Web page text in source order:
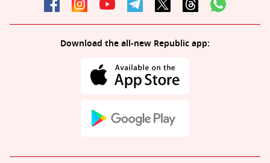
Download the all-new Republic app: